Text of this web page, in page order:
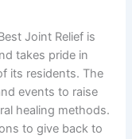
Joint Relief is
takes pride in
its residents. The
events to raise
healing methods.
to give back to